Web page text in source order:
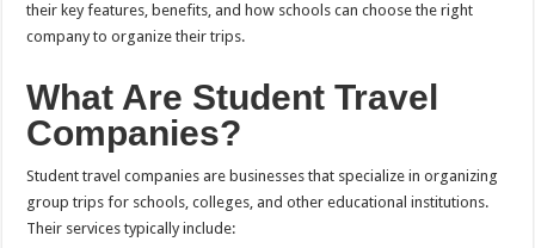
their key features, benefits, and how schools can choose the right
company to organize their trips.
What Are Student Travel
Companies?
Student travel companies are businesses that specialize in organizing
group trips for schools, colleges, and other educational institutions.
Their services typically include: